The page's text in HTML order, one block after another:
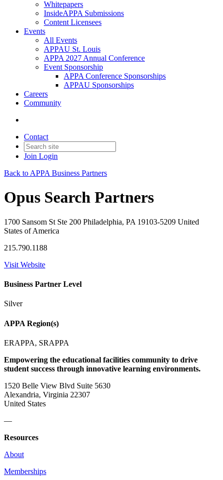
Whitepapers
InsideAPPA Submissions
Content Licensees
Events
All Events
APPAU St. Louis
APPA 2027 Annual Conference
Event Sponsorship
APPA Conference Sponsorships
APPAU Sponsorships
Careers
Community
Contact
Join Login
Back to APPA Business Partners
Opus Search Partners
1700 Sansom St Ste 200 Philadelphia, PA 19103-5209 United
States of America
215.790.1188
Visit Website
Business Partner Level
Silver
APPA Region(s)
ERAPPA, SRAPPA
Empowering the educational facilities community to drive
student success through innovative learning environments.
1520 Belle View Blvd Suite 5630
Alexandria, Virginia 22307
United States
—
Resources
About
Memberships